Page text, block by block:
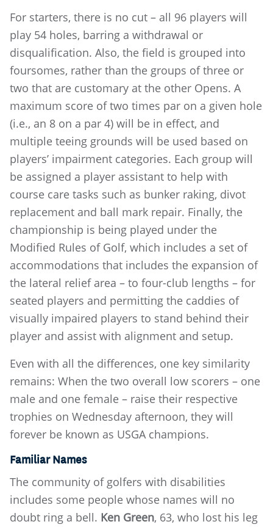
For starters, there is no cut – all 96 players will
play 54 holes, barring a withdrawal or
disqualification. Also, the field is grouped into
foursomes, rather than the groups of three or
two that are customary at the other Opens. A
maximum score of two times par on a given hole
(i.e., an 8 on a par 4) will be in effect, and
multiple teeing grounds will be used based on
players’ impairment categories. Each group will
be assigned a player assistant to help with
course care tasks such as bunker raking, divot
replacement and ball mark repair. Finally, the
championship is being played under the
Modified Rules of Golf, which includes a set of
accommodations that includes the expansion of
the lateral relief area – to four-club lengths – for
seated players and permitting the caddies of
visually impaired players to stand behind their
player and assist with alignment and setup.
Even with all the differences, one key similarity
remains: When the two overall low scorers – one
male and one female – raise their respective
trophies on Wednesday afternoon, they will
forever be known as USGA champions.
Familiar Names
The community of golfers with disabilities
includes some people whose names will no
doubt ring a bell. Ken Green, 63, who lost his leg